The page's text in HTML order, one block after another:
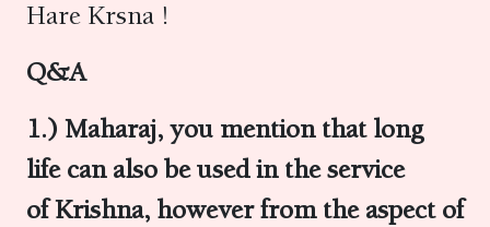
Hare Krsna !
Q&A
1.) Maharaj, you mention that long
life can also be used in the service
of Krishna, however from the aspect of